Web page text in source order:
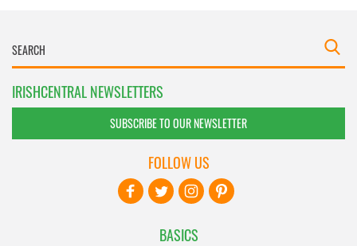
IRISHCENTRAL NEWSLETTERS
SUBSCRIBE TO OUR NEWSLETTER
BASICS
FOLLOW US